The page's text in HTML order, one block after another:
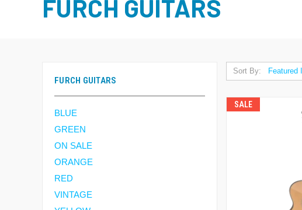
FURCH GUITARS
FURCH GUITARS
BLUE
GREEN
ON SALE
ORANGE
RED
VINTAGE
Sort By:
SALE